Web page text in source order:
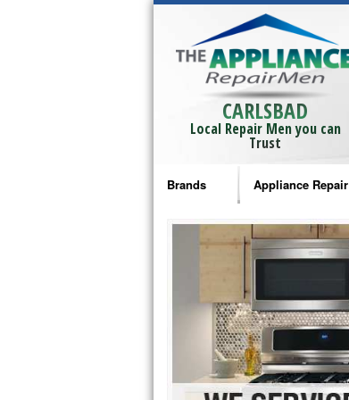
CARLSBAD
Local Repair Men you can
Trust
Brands
Bosch Repair
Frigidaire Repair
GE Monogram Repair
GE Repair
Haier Repair
Appliance Repair